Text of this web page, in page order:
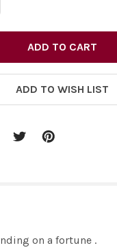
ADD TO WISH LIST
on a fortune .